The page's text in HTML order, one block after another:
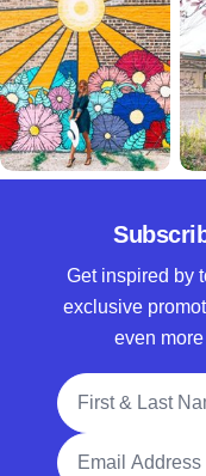
Get inspired by
exclusive
even
Full Name
Email Address